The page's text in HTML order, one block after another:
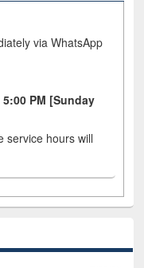
via WhatsApp
PM [Sunday
service hours will